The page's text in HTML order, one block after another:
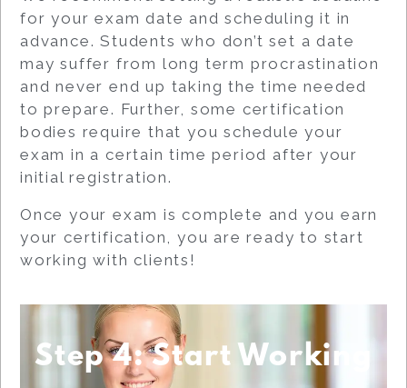
for your exam date and scheduling it in
advance. Students who don’t set a date
may suffer from long term procrastination
and never end up taking the time needed
to prepare. Further, some certification
bodies require that you schedule your
exam in a certain time period after your
initial registration.
Once your exam is complete and you earn
your certification, you are ready to start
working with clients!
Step 4: Start Working